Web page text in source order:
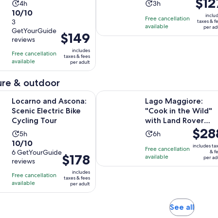
Activity
duration
4
hours
4h
10.0
out
of
10
with
3
reviews
10/10
3
GetYourGuide
reviews
Free cancellation
available
Price
is
$149
per
$149
includes
taxes & fees
per adult
Activity
is
3
3h
Free cancellation
available
is
$127
per
taxes &
per
& outdoor
Locarno and Ascona:
Scenic Electric Bike
Cycling Tour
Activity
duration
is
5
hours
5h
10.0
out
of
10
with
6
10/10
6 GetYourGuide
reviews
Free cancellation
available
Price
is
$178
per
$178
includes
taxes & fees
per adult
Ascona: Scenic Electric Bike Cycling Tour Opens in new tab
Lago Maggiore:
"Cook in the Wild"
with Land Rover
Defender
Activity
is
6
6h
Free cancellation
available
Price
is
$288
per
includes
&
per
Lago Maggiore: "Cook in the
See allOpens